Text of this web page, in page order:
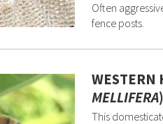
Often
fence posts.
WESTERN
MELLIFERA)
This